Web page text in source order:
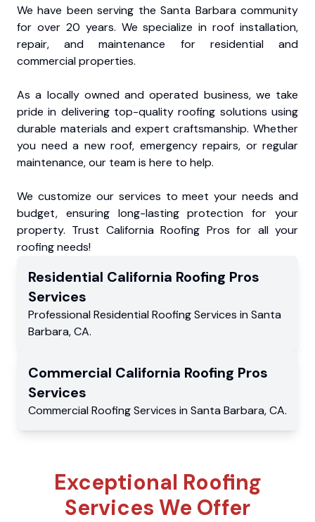
We have been serving the Santa Barbara community
for over 20 years. We specialize in roof installation,
repair, and maintenance for residential and
commercial properties.
As a locally owned and operated business, we take
pride in delivering top-quality roofing solutions using
durable materials and expert craftsmanship. Whether
you need a new roof, emergency repairs, or regular
maintenance, our team is here to help.
We customize our services to meet your needs and
budget, ensuring long-lasting protection for your
property. Trust California Roofing Pros for all your
roofing needs!
Residential California Roofing Pros
Services
Professional Residential Roofing Services in Santa
Barbara,CA.
Commercial California Roofing Pros
Services
Commercial Roofing Services in Santa Barbara,CA.
Exceptional Roofing
Services We Offer